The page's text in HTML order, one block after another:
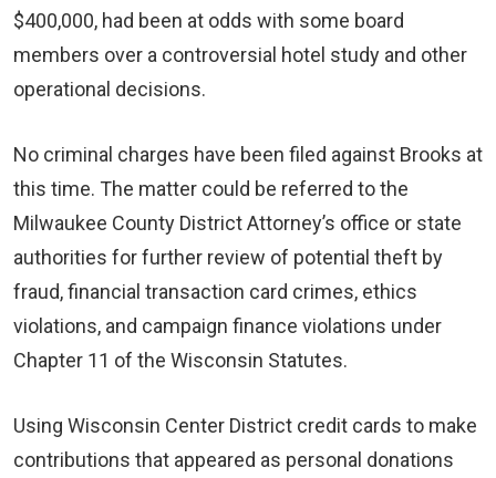
$400,000, had been at odds with some board
members over a controversial hotel study and other
operational decisions.
No criminal charges have been filed against Brooks at
this time. The matter could be referred to the
Milwaukee County District Attorney’s office or state
authorities for further review of potential theft by
fraud, financial transaction card crimes, ethics
violations, and campaign finance violations under
Chapter 11 of the Wisconsin Statutes.
Using Wisconsin Center District credit cards to make
contributions that appeared as personal donations